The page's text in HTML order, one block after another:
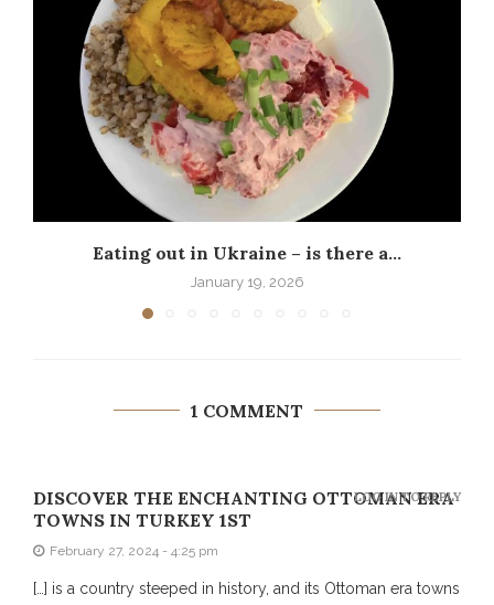
Eating out in Ukraine – is there a...
January 19, 2026
1 COMMENT
DISCOVER THE ENCHANTING OTTOMAN ERA
TOWNS IN TURKEY 1ST
February 27, 2024 - 4:25 pm
[…] is a country steeped in history, and its Ottoman era towns
LOG IN TO REPLY